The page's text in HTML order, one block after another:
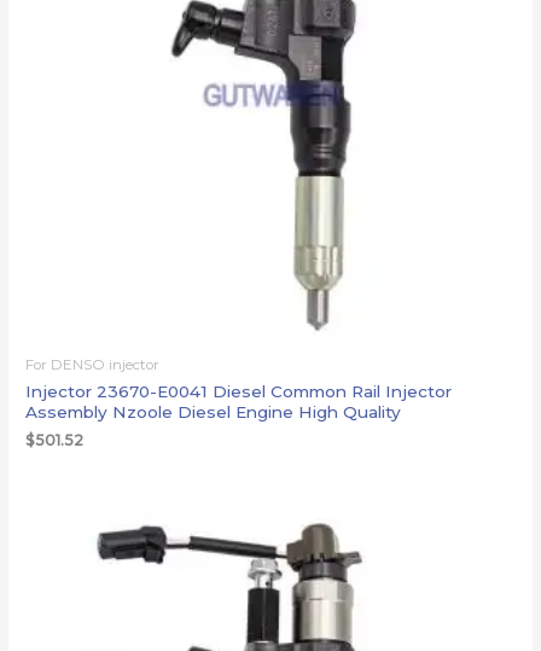
For DENSO injector
Injector 23670-E0041 Diesel Common Rail Injector
Assembly Nzoole Diesel Engine High Quality
$501.52